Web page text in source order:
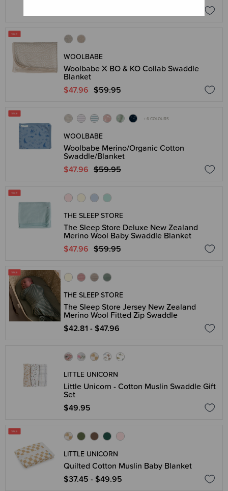
WOOLBABE
Woolbabe X BO & KO Collab Swaddle
Blanket
$47.96 $59.95
+ 6 COLOURS
WOOLBABE
Woolbabe Merino/Organic Cotton
Swaddle/Blanket
$47.96 $59.95
THE SLEEP STORE
The Sleep Store Deluxe New Zealand
Merino Wool Baby Swaddle Blanket
$47.96 $59.95
THE SLEEP STORE
The Sleep Store Jersey New Zealand
Merino Wool Fitted Zip Swaddle
$42.81 - $47.96
LITTLE UNICORN
Little Unicorn - Cotton Muslin Swaddle Gift
Set
$49.95
LITTLE UNICORN
Quilted Cotton Muslin Baby Blanket
$37.45 - $49.95